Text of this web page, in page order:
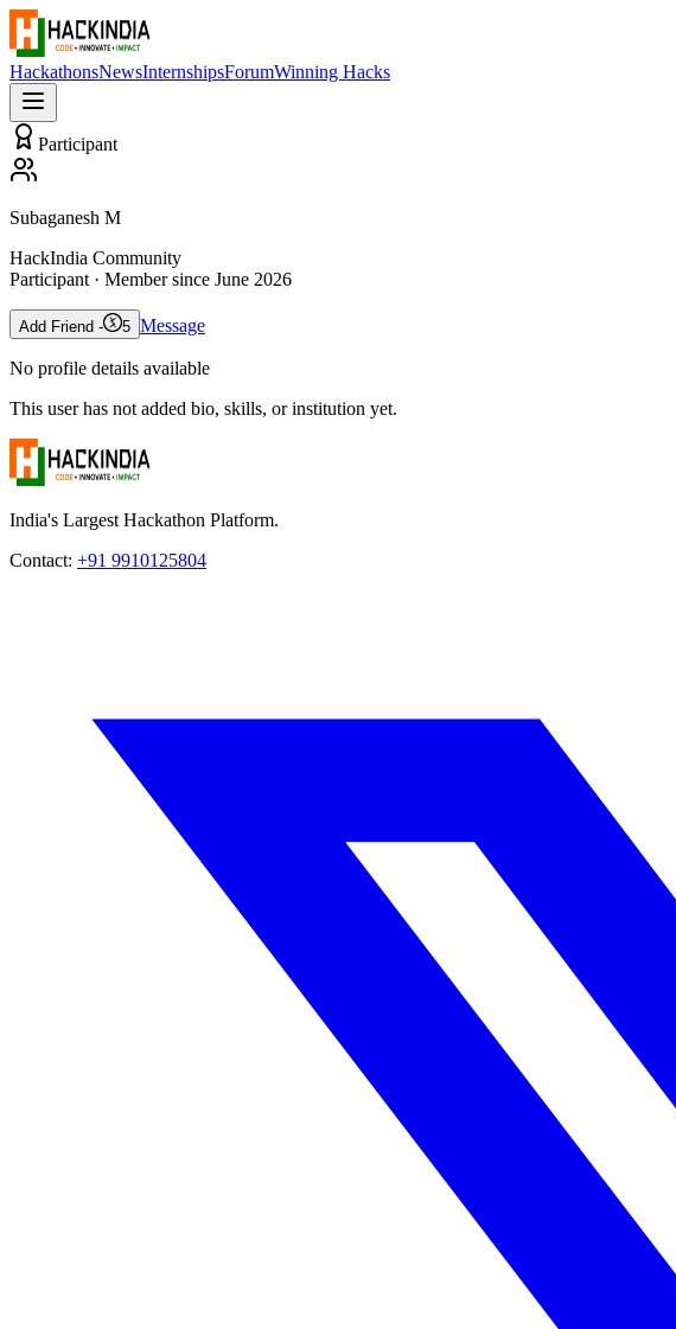
HackathonsNewsInternshipsForumWinning Hacks
Participant
Subaganesh M
HackIndia Community
Participant · Member since June 2026
Add Friend - 5 Message
No profile details available
This user has not added bio, skills, or institution yet.
India's Largest Hackathon Platform.
Contact: +91 9910125804